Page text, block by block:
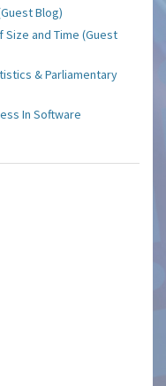
Blog)
Size and Time (Guest
& Parliamentary
In Software